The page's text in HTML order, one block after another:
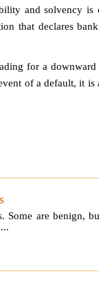
and solvency
that declares
for a
of a default, it
are benign,